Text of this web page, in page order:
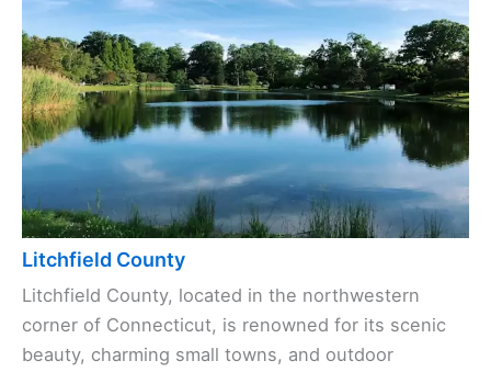
Litchfield County
Litchfield County, located in the northwestern
corner of Connecticut, is renowned for its scenic
beauty, charming small towns, and outdoor